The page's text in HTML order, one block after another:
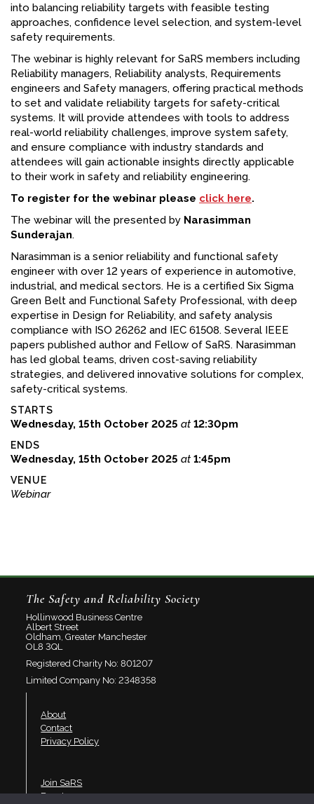
into balancing reliability targets with feasible testing
approaches, confidence level selection, and system-level
safety requirements.
The webinar is highly relevant for SaRS members including
Reliability managers, Reliability analysts, Requirements
engineers and Safety managers, offering practical methods
to set and validate reliability targets for safety-critical
systems. It will provide attendees with tools to address
real-world reliability challenges, improve system safety,
and ensure compliance with industry standards and
attendees will gain actionable insights directly applicable
to their work in safety and reliability engineering.
To register for the webinar please click here.
The webinar will the presented by Narasimman
Sunderajan.
Narasimman is a senior reliability and functional safety
engineer with over 12 years of experience in automotive,
industrial, and medical sectors. He is a certified Six Sigma
Green Belt and Functional Safety Professional, with deep
expertise in Design for Reliability, and safety analysis
compliance with ISO 26262 and IEC 61508. Several IEEE
papers published author and Fellow of SaRS. Narasimman
has led global teams, driven cost-saving reliability
strategies, and delivered innovative solutions for complex,
safety-critical systems.
STARTS
Wednesday, 15th October 2025 at 12:30pm
ENDS
Wednesday, 15th October 2025 at 1:45pm
VENUE
Webinar
The Safety and Reliability Society
Hollinwood Business Centre
Albert Street
Oldham, Greater Manchester
OL8 3QL
Registered Charity No: 801207
Limited Company No: 2348358
About
Contact
Privacy Policy
Join SaRS
Events